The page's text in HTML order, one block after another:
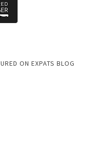
ON EXPATS BLOG